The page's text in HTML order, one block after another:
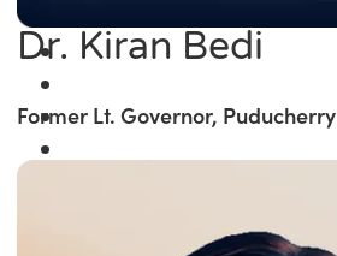
Dr. Kiran Bedi
Former Lt. Governor, Puducherry